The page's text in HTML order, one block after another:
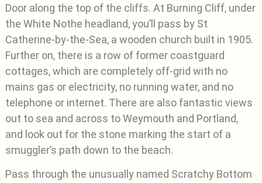
Door along the top of the cliffs. At Burning Cliff, under
the White Nothe headland, you’ll pass by St
Catherine-by-the-Sea, a wooden church built in 1905.
Further on, there is a row of former coastguard
cottages, which are completely off-grid with no
mains gas or electricity, no running water, and no
telephone or internet. There are also fantastic views
out to sea and across to Weymouth and Portland,
and look out for the stone marking the start of a
smuggler’s path down to the beach.
Pass through the unusually named Scratchy Bottom